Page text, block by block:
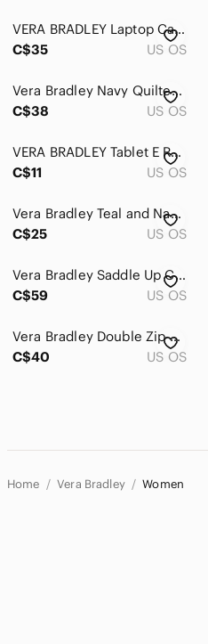
VERA BRADLEY Laptop Case Messenger Bag Baroque Black Padded Travel Weekender
C$35
US OS
Vera Bradley Navy Quilted Clutch Purse
C$38
US OS
VERA BRADLEY Tablet E Reader Case Lola Pattern Brown Multi Zippered Quilted
C$11
US OS
Vera Bradley Teal and Navy Accessory or Make up Case
C$25
US OS
Vera Bradley Saddle Up Crossbody Bag Imperial Toile Retired Pattern Quilted
C$59
US OS
Vera Bradley Double Zip Retired Camofloral Pattern Wristlet Crossbody or Wallet
C$40
US OS
Home Vera Bradley Women